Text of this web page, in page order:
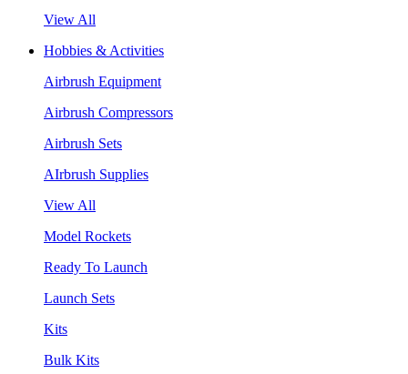
View All
Hobbies & Activities
Airbrush Equipment
Airbrush Compressors
Airbrush Sets
AIrbrush Supplies
View All
Model Rockets
Ready To Launch
Launch Sets
Kits
Bulk Kits